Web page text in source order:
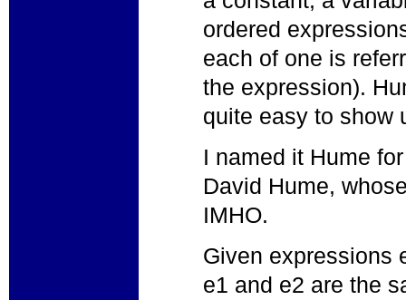
ordered
each of one is
the expression).
quite easy to show
I named it Hume
David Hume,
IMHO.
Given expressions
e1 and e2 are the